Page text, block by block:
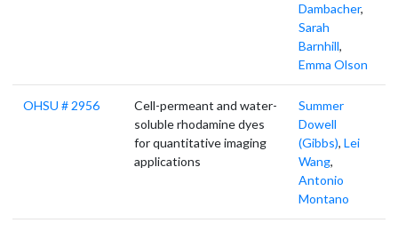
Dambacher,
Sarah
Barnhill,
Emma Olson
OHSU # 2956
Cell-permeant and water-
soluble rhodamine dyes
for quantitative imaging
applications
Summer
Dowell
(Gibbs), Lei
Wang,
Antonio
Montano